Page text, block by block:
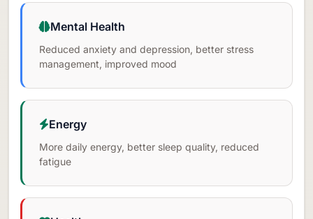
Mental Health
Reduced anxiety and depression, better stress
management, improved mood
Energy
More daily energy, better sleep quality, reduced
fatigue